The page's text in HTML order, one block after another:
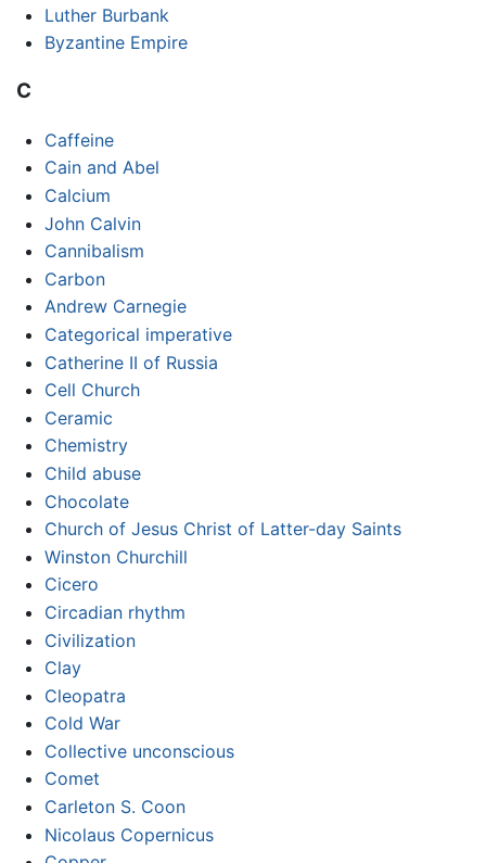
Luther Burbank
Byzantine Empire
C
Caffeine
Cain and Abel
Calcium
John Calvin
Cannibalism
Carbon
Andrew Carnegie
Categorical imperative
Catherine II of Russia
Cell Church
Ceramic
Chemistry
Child abuse
Chocolate
Church of Jesus Christ of Latter-day Saints
Winston Churchill
Cicero
Circadian rhythm
Civilization
Clay
Cleopatra
Cold War
Collective unconscious
Comet
Carleton S. Coon
Nicolaus Copernicus